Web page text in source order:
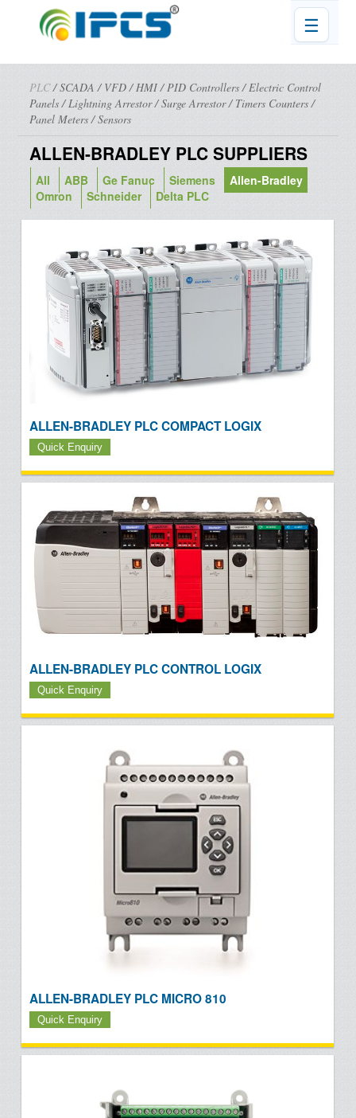
☰
PLC/SCADA / VFD/HMI/PID Controllers/Electric Control
Panels/Lightning Arrestor/Surge Arrestor/ Timers Counters/
Panel Meters/Sensors
ALLEN-BRADLEY PLC SUPPLIERS
All ABB Ge Fanuc Siemens
Allen-Bradley
Omron
Schneider Delta PLC
ALLEN-BRADLEY PLC COMPACT LOGIX
Quick Enquiry
ALLEN-BRADLEY PLC CONTROL LOGIX
Quick Enquiry
ALLEN-BRADLEY PLC MICRO 810
Quick Enquiry